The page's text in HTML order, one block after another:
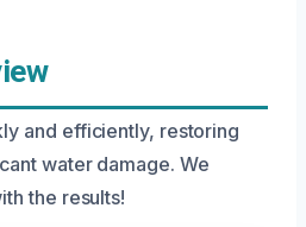
and efficiently, restoring
water damage. We
the results!